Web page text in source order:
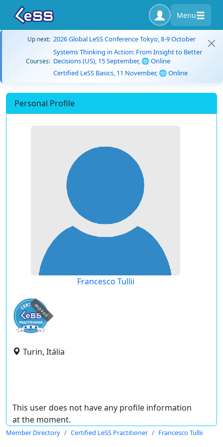
Menu
Up next: 2026 Global LeSS Conference Tokyo, 8-9 October
Courses:
Systems Thinking in Action: From Insight to Better
Decisions (US), 15 September, 🌐 Online
Certified LeSS Basics, 11 November, 🌐 Online
Personal Profile
Francesco Tullii
expired
Turin, Itália
This user does not have any profile information
at the moment.
Member Directory Certified LeSS Practitioner Francesco Tullii